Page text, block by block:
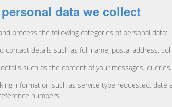
data we collect
process the following categories of personal data:
contact details such as full name, postal address,
such as the content of your messages,
information such as service type requested,
numbers.